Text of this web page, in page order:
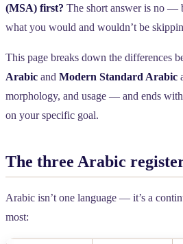
(MSA) first? The short answer is no —
what you would and wouldn’t be
This page breaks down the differences
Arabic and Modern Standard Arabic
morphology, and usage — and ends
on your specific goal.
The three Arabic
Arabic isn’t one language — it’s a
most: